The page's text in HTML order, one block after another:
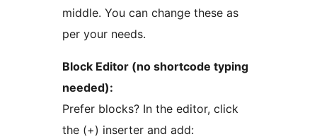
middle. You can change these as
per your needs.
Block Editor (no shortcode typing
needed):
Prefer blocks? In the editor, click
the (+) inserter and add: